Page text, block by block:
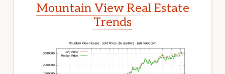
Mountain View Real Estate
Trends